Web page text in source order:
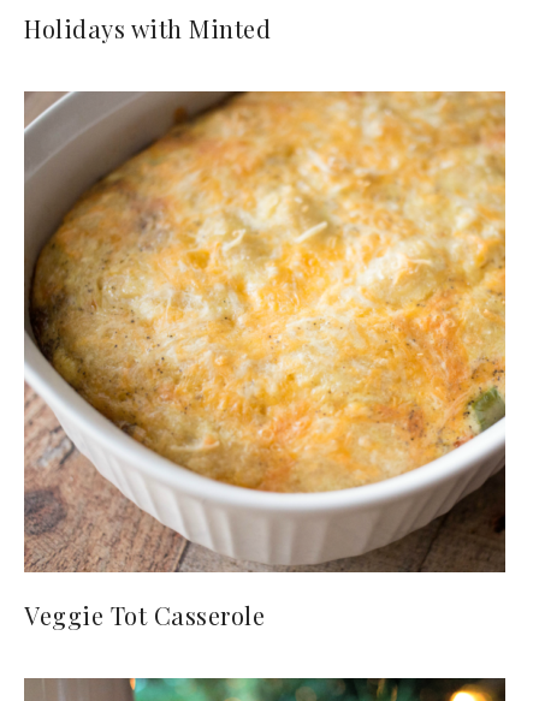
Holidays with Minted
Veggie Tot Casserole